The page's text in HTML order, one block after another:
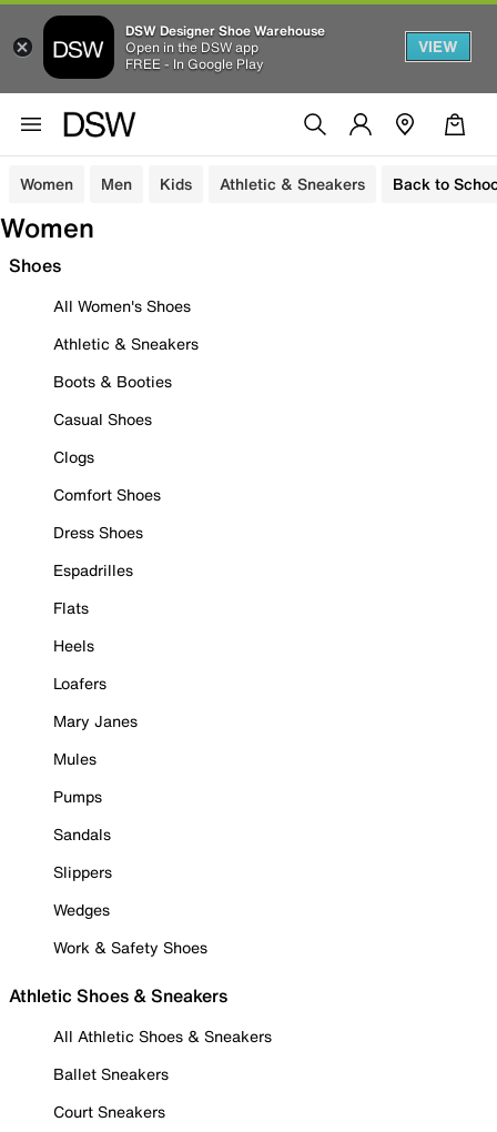
DSW Designer Shoe Warehouse
Open in the DSW app
FREE - In Google Play
VIEW
Women Men Kids Athletic & Sneakers Back to
Women
Shoes
All Women's Shoes
Athletic & Sneakers
Boots & Booties
Casual Shoes
Clogs
Comfort Shoes
Dress Shoes
Espadrilles
Flats
Heels
Loafers
Mary Janes
Mules
Pumps
Sandals
Slippers
Wedges
Work & Safety Shoes
Athletic Shoes & Sneakers
All Athletic Shoes & Sneakers
Ballet Sneakers
Court Sneakers